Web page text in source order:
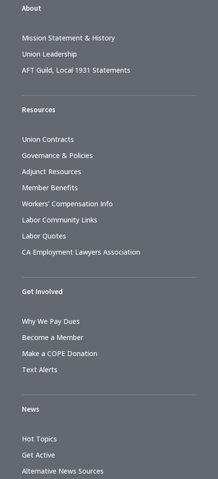
About
Mission Statement & History
Union Leadership
AFT Guild, Local 1931 Statements
Resources
Union Contracts
Governance & Policies
Adjunct Resources
Member Benefits
Workers’ Compensation Info
Labor Community Links
Labor Quotes
CA Employment Lawyers Association
Get Involved
Why We Pay Dues
Become a Member
Make a COPE Donation
Text Alerts
News
Hot Topics
Get Active
Alternative News Sources